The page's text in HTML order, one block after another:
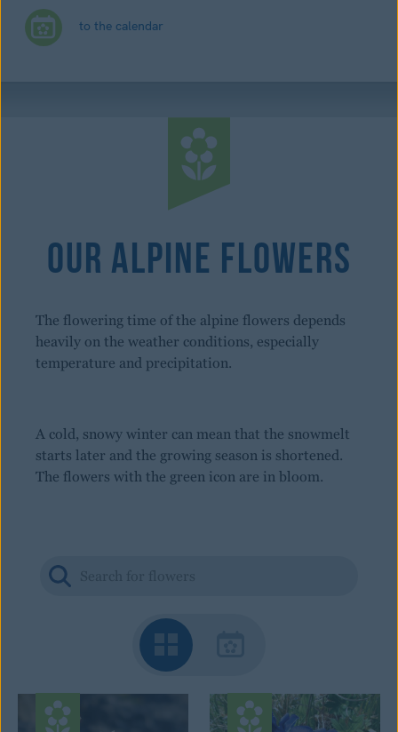
to the calendar
Our Alpine Flowers
The flowering time of the alpine flowers depends
heavily on the weather conditions, especially
temperature and precipitation.
A cold, snowy winter can mean that the snowmelt
starts later and the growing season is shortened.
The flowers with the green icon are in bloom.